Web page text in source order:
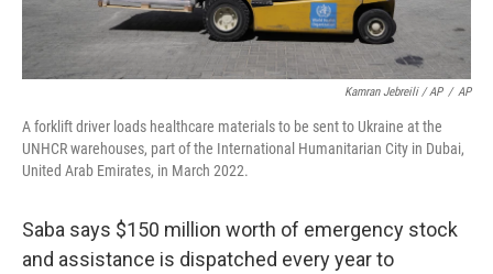
Kamran Jebreili / AP / AP
A forklift driver loads healthcare materials to be sent to Ukraine at the
UNHCR warehouses, part of the International Humanitarian City in Dubai,
United Arab Emirates, in March 2022.
Saba says $150 million worth of emergency stock
and assistance is dispatched every year to